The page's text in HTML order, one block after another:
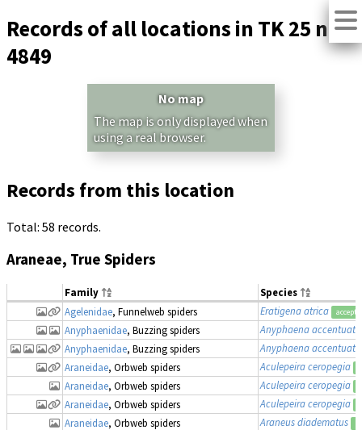
Records of all locations in TK 25 no.
4849
No map
The map is only displayed when
using a real browser.
Records from this location
Total: 58 records.
Araneae, True Spiders
Family
Species
Agelenidae, Funnelweb spiders Eratigena atrica
Anyphaenidae, Buzzing spiders
Anyphaena accentuata
Anyphaenidae, Buzzing spiders
Anyphaena accentuata
Araneidae, Orbweb spiders Aculepeira ceropegia
Araneidae, Orbweb spiders Aculepeira ceropegia
Araneidae, Orbweb spiders Aculepeira ceropegia
Araneidae, Orbweb spiders Araneus diadematus